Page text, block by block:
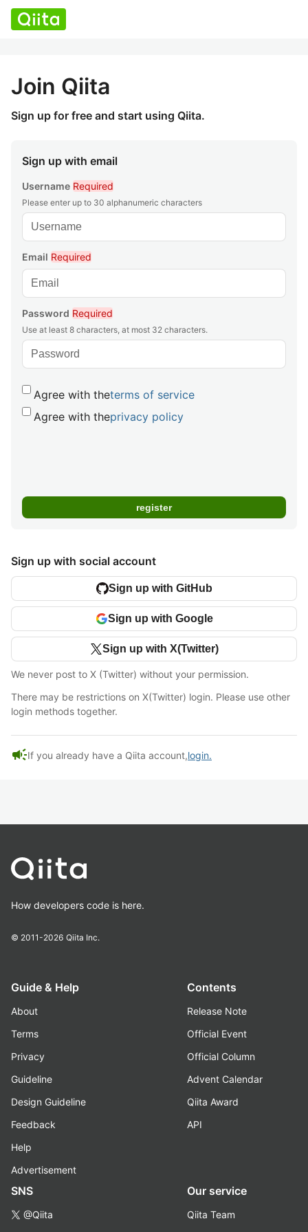
Join Qiita
Sign up for free and start using Qiita.
Sign up with email
Username Required
Please enter up to 30 alphanumeric characters
Email Required
Password Required
Use at least 8 characters, at most 32 characters.
Agree with theterms of service
Agree with theprivacy policy
Sign up with social account
Sign up with GitHub
Sign up with Google
Sign up with X(Twitter)
We never post to X (Twitter) without your permission.
There may be restrictions on X(Twitter) login. Please use other
login methods together.
campaignIf you already have a Qiita account,login.
How developers code is here.
© 2011-2026 Qiita Inc.
Guide & Help
About
Terms
Privacy
Guideline
Design Guideline
Feedback
Help
Advertisement
Contents
Release Note
Official Event
Official Column
Advent Calendar
Qiita Award
API
SNS
@Qiita
Our service
Qiita Team